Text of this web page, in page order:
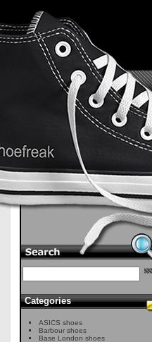
Categories
ASICS shoes
Barbour shoes
Base London shoes